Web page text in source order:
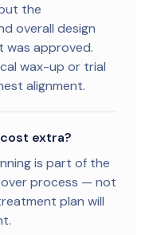
the
overall design
was approved.
wax-up or trial
alignment.
extra?
is part of the
process — not
plan will